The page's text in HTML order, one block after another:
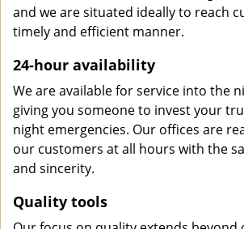
and we are situated ideally to reach
timely and efficient manner.
24-hour availability
We are available for service into the
giving you someone to invest your
night emergencies. Our offices are
our customers at all hours with the
and sincerity.
Quality tools